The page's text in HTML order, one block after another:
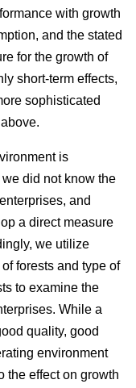
with growth
and the stated
for the growth of
short-term effects,
sophisticated
is
did not know the
and
a direct measure
we utilize
forests and type of
to examine the
While a
quality, good
environment
the effect on growth